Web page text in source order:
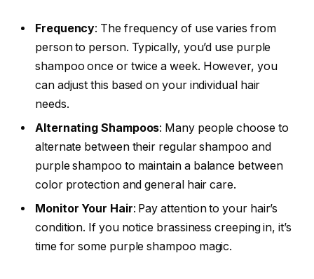
Frequency: The frequency of use varies from
person to person. Typically, you’d use purple
shampoo once or twice a week. However, you
can adjust this based on your individual hair
needs.
Alternating Shampoos: Many people choose to
alternate between their regular shampoo and
purple shampoo to maintain a balance between
color protection and general hair care.
Monitor Your Hair: Pay attention to your hair’s
condition. If you notice brassiness creeping in, it’s
time for some purple shampoo magic.